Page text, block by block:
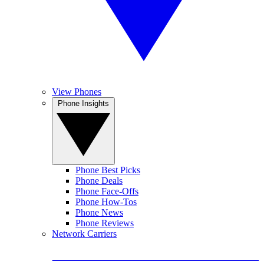
View Phones
Phone Best Picks
Phone Deals
Phone Face-Offs
Phone How-Tos
Phone News
Phone Reviews
Network Carriers